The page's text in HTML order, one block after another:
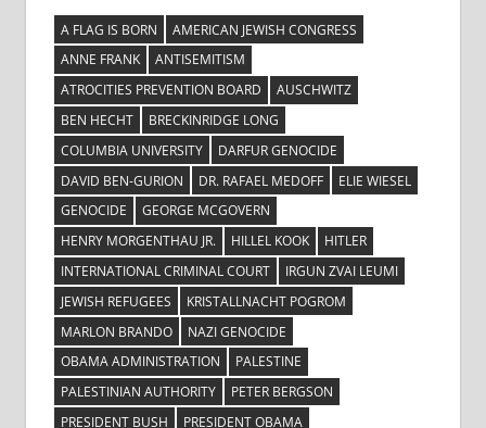
A FLAG IS BORN
AMERICAN JEWISH CONGRESS
ANNE FRANK
ANTISEMITISM
ATROCITIES PREVENTION BOARD
AUSCHWITZ
BEN HECHT
BRECKINRIDGE LONG
COLUMBIA UNIVERSITY
DARFUR GENOCIDE
DAVID BEN-GURION
DR. RAFAEL MEDOFF
ELIE WIESEL
GENOCIDE
GEORGE MCGOVERN
HENRY MORGENTHAU JR.
HILLEL KOOK
HITLER
INTERNATIONAL CRIMINAL COURT
IRGUN ZVAI LEUMI
JEWISH REFUGEES
KRISTALLNACHT POGROM
MARLON BRANDO
NAZI GENOCIDE
OBAMA ADMINISTRATION
PALESTINE
PALESTINIAN AUTHORITY
PETER BERGSON
PRESIDENT BUSH
PRESIDENT OBAMA